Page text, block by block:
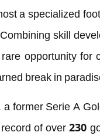
a specialized
skill
opportunity for
break in
former Serie A
of over 230